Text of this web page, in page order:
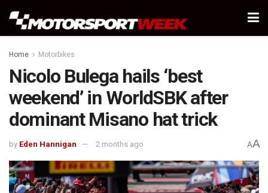
Home Motorbikes
Nicolo Bulega hails ‘best
weekend’ in WorldSBK after
dominant Misano hat trick
by Eden Hannigan 2 months ago AA